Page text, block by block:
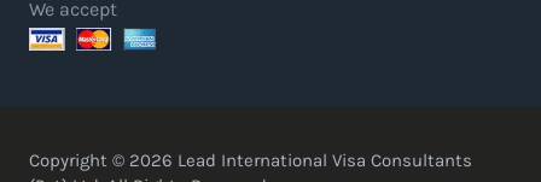
We accept
Copyright © 2026 Lead International Visa Consultants